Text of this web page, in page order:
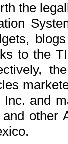
the
to the
and
and